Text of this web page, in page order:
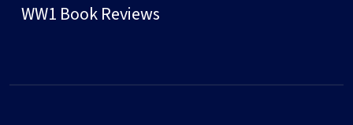
WW1 Book Reviews